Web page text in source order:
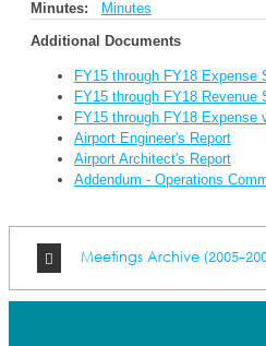
Minutes:
Minutes
Additional Documents
FY15 through FY18 Expense
FY15 through FY18 Revenue
FY15 through FY18 Expense
Airport Engineer's Report
Airport Architect's Report
Addendum - Operations
Meetings Archive (2005-